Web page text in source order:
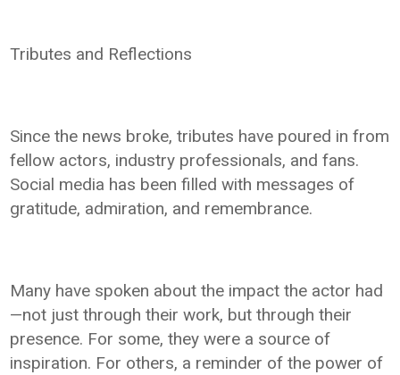
Tributes and Reflections
Since the news broke, tributes have poured in from
fellow actors, industry professionals, and fans.
Social media has been filled with messages of
gratitude, admiration, and remembrance.
Many have spoken about the impact the actor had
—not just through their work, but through their
presence. For some, they were a source of
inspiration. For others, a reminder of the power of